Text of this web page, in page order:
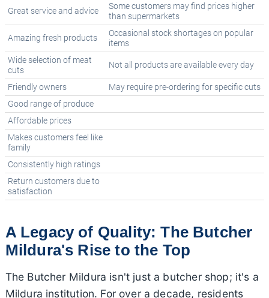
Great service and advice
Some customers may find prices higher
than supermarkets
Amazing fresh products
Occasional stock shortages on popular
items
Wide selection of meat
cuts
Not all products are available every day
Friendly owners
May require pre-ordering for specific cuts
Good range of produce
Affordable prices
Makes customers feel like
family
Consistently high ratings
Return customers due to
satisfaction
A Legacy of Quality: The Butcher
Mildura's Rise to the Top
The Butcher Mildura isn't just a butcher shop; it's a
Mildura institution. For over a decade, residents